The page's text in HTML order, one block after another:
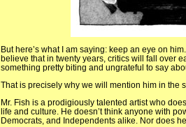
But here’s what I am saying: keep an eye on
believe that in twenty years, critics will fall over
something pretty biting and ungrateful to say
That is precisely why we will mention him in the
Mr. Fish is a prodigiously talented artist who
life and culture. He doesn’t think anyone with
Democrats, and Independents alike. Nor does